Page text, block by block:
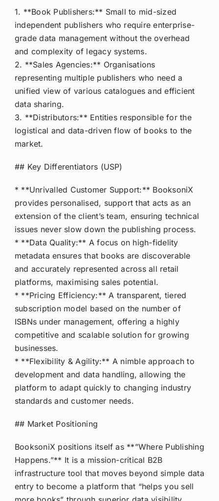
1. **Book Publishers:** Small to mid-sized
independent publishers who require enterprise-
grade data management without the overhead
and complexity of legacy systems.
2. **Sales Agencies:** Organisations
representing multiple publishers who need a
unified view of various catalogues and efficient
data sharing.
3. **Distributors:** Entities responsible for the
logistical and data-driven flow of books to the
market.
## Key Differentiators (USP)
* **Unrivalled Customer Support:** BooksoniX
provides personalised, support that acts as an
extension of the client’s team, ensuring technical
issues never slow down the publishing process.
* **Data Quality:** A focus on high-fidelity
metadata ensures that books are discoverable
and accurately represented across all retail
platforms, maximising sales potential.
* **Pricing Efficiency:** A transparent, tiered
subscription model based on the number of
ISBNs under management, offering a highly
competitive and scalable solution for growing
businesses.
* **Flexibility & Agility:** A nimble approach to
development and data handling, allowing the
platform to adapt quickly to changing industry
standards and customer needs.
## Market Positioning
BooksoniX positions itself as **”Where Publishing
Happens.”** It is a mission-critical B2B
infrastructure tool that moves beyond simple data
entry to become a platform that “helps you sell